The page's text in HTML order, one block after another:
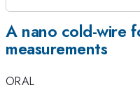
A nano cold-wire
measurements
ORAL